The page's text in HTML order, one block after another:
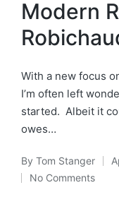
Modern
With a new focus
I’m often left
started. Albeit it
owes…
Posted
by
By Tom Stanger
No Comments